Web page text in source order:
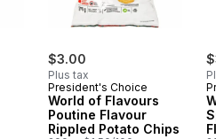
$3.00
Plus tax
President's Choice
World of Flavours
Poutine Flavour
Rippled Potato Chips